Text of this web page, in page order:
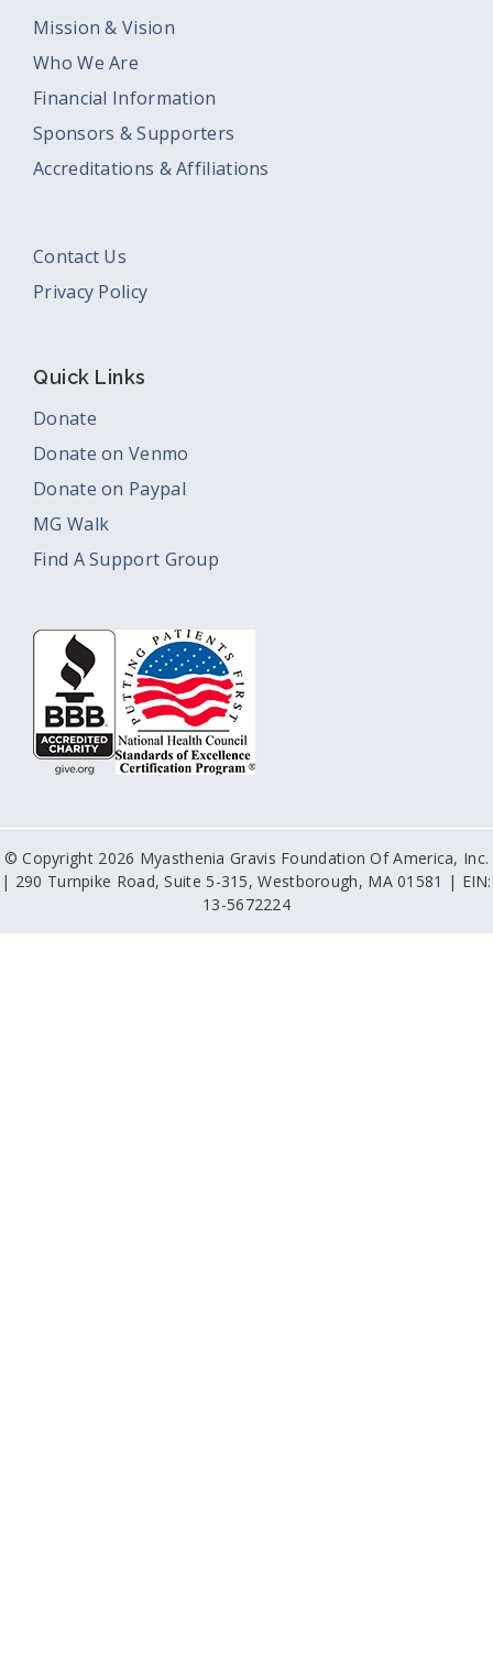
Mission & Vision
Who We Are
Financial Information
Sponsors & Supporters
Accreditations & Affiliations
Contact Us
Privacy Policy
Quick Links
Donate
Donate on Venmo
Donate on Paypal
MG Walk
Find A Support Group
© Copyright 2026 Myasthenia Gravis Foundation Of America, Inc.
| 290 Turnpike Road, Suite 5-315, Westborough, MA 01581 | EIN:
13-5672224